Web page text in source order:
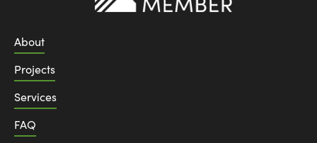
About
Projects
Services
FAQ